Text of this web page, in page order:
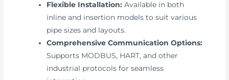
Flexible Installation: Available in both
inline and insertion models to suit various
pipe sizes and layouts.
Comprehensive Communication Options:
Supports MODBUS, HART, and other
industrial protocols for seamless